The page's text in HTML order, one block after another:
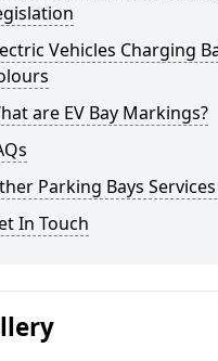
Vehicles Charging
are EV Bay Markings?
Parking Bays
In Touch